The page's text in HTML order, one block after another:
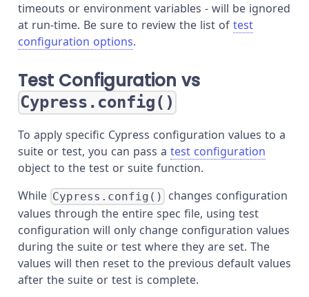
timeouts or environment variables - will be ignored
at run-time. Be sure to review the list of test
configuration options.
Test Configuration vs
Cypress.config()
To apply specific Cypress configuration values to a
suite or test, you can pass a test configuration
object to the test or suite function.
While Cypress.config()
changes configuration
values through the entire spec file, using test
configuration will only change configuration values
during the suite or test where they are set. The
values will then reset to the previous default values
after the suite or test is complete.